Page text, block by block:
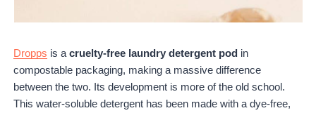
Dropps is acruelty-free laundry detergent pod in
compostable packaging, making a massive difference
between the two. Its development is more of the old school.
This water-soluble detergent has been made with a dye-free,